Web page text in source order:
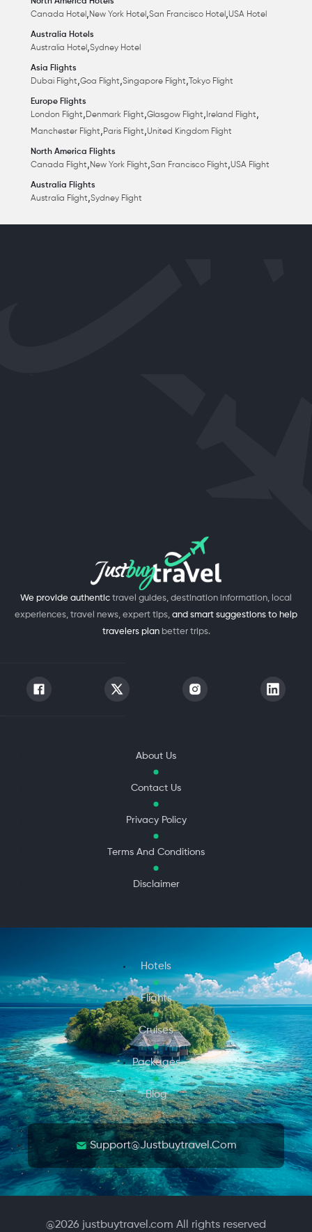
Canada Hotel ,New York Hotel ,San Francisco Hotel ,USA Hotel
Australia Hotels
Australia Hotel ,Sydney Hotel
Asia Flights
Dubai Flight,Goa Flight,Singapore Flight, Tokyo Flight
Europe Flights
London Flight,Denmark Flight,Glasgow Flight, Ireland Flight,
Manchester Flight,Paris Flight,United Kingdom Flight
North America Flights
Canada Flight,New York Flight,San Francisco Flight,USA Flight
Australia Flights
Australia Flight,Sydney Flight
We provide authentic travel guides, destination information, local
experiences, travel news, expert tips, and smart suggestions to help
travelers plan better trips.
About Us
Contact Us
Privacy Policy
Terms And Conditions
Disclaimer
Hotels
Flights
Cruises
Packages
Blog
Support@justbuytravel.com
@2026 justbuytravel.com All rights reserved